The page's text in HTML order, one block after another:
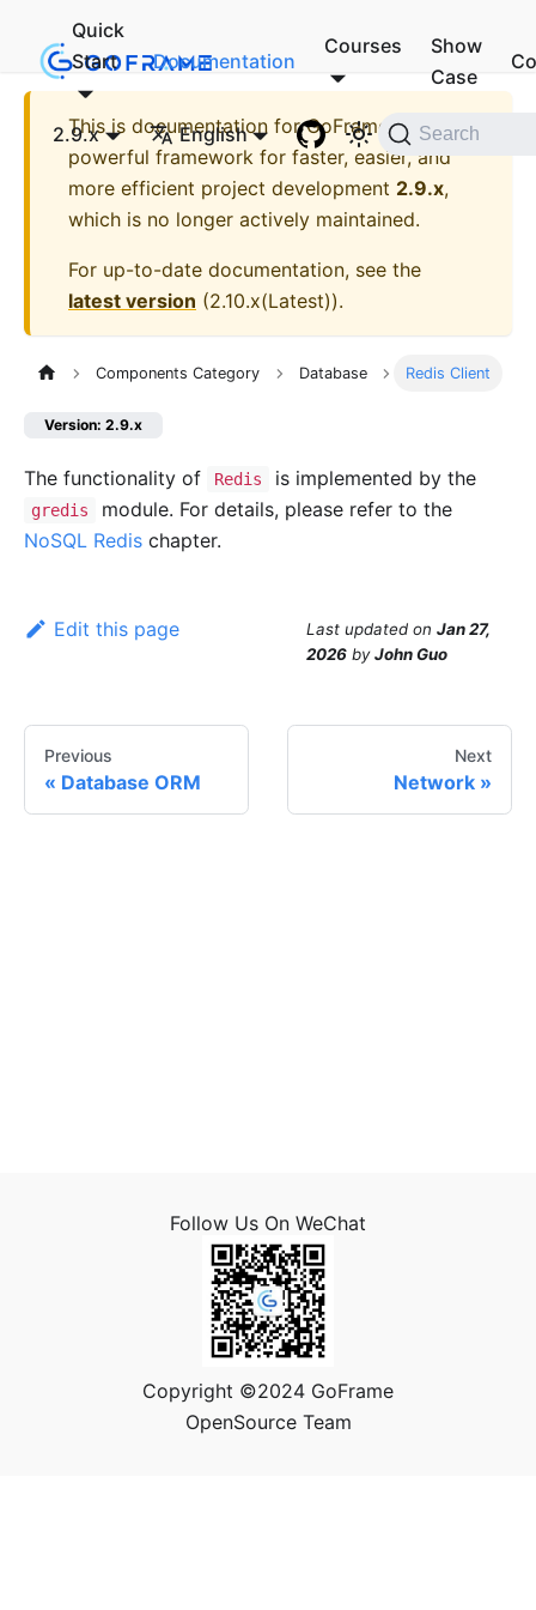
Quick
Start
Documentation
Courses
Show
Case
2.9.x English Search
This is documentation forGoFrame - A
powerful framework for faster, easier, and
more efficient project development 2.9.x,
which is no longer actively maintained.
For up-to-date documentation, see the
latest version (2.10.x(Latest)).
Components Category Database Redis Client
Version: 2.9.x
The functionality of Redis is implemented by the
gredis
module. For details, please refer to the
NoSQL Redis chapter.
Edit this page Last updated on Jan 27,
2026 byJohn Guo
Previous
Database ORM
Next
Network
Follow Us On WeChat
Copyright ©2024 GoFrame
OpenSource Team